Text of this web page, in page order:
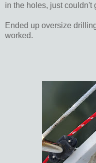
in the holes, just couldn't
Ended up oversize
worked.